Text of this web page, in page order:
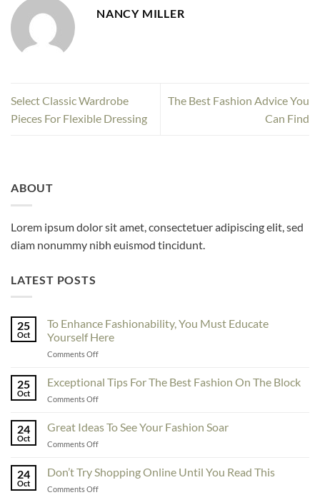
NANCY MILLER
Select Classic Wardrobe
Pieces For Flexible Dressing
The Best Fashion Advice You
Can Find
ABOUT
Lorem ipsum dolor sit amet, consectetuer adipiscing elit, sed
diam nonummy nibh euismod tincidunt.
LATEST POSTS
25
Oct
To Enhance Fashionability, You Must Educate
Yourself Here
Comments Offon
Enhance
Fashionability,
Educate
25
Oct
Exceptional Tips For The Best Fashion On The Block
Comments Offon
Tips
Fashion
24
Oct
Great Ideas To See Your Fashion Soar
Comments Offon
Ideas
24
Oct
Don’t Try Shopping Online Until You Read This
Comments Offon